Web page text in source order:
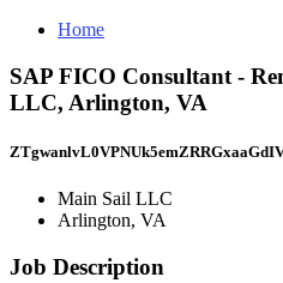
Home
SAP FICO Consultant -
LLC, Arlington, VA
Main Sail LLC
Arlington, VA
Job Description